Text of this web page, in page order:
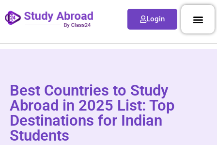
Login
Best Countries to Study
Abroad in 2025 List: Top
Destinations for Indian
Students